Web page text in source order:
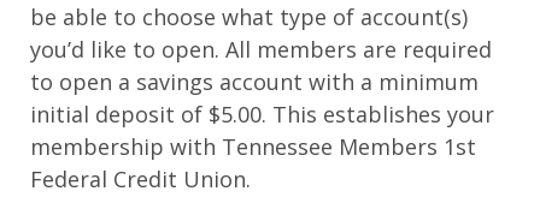
be able to choose what type of account(s)
you’d like to open. All members are required
to open a savings account with a minimum
initial deposit of $5.00. This establishes your
membership with Tennessee Members 1st
Federal Credit Union.